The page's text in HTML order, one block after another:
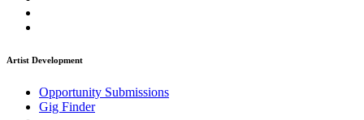
Artist Development
Opportunity Submissions
Gig Finder